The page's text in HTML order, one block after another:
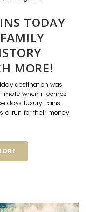
TODAY
MORE!
destination was
when it comes
days luxury trains
a run for their money.